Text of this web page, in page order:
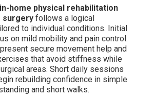
in-home physical rehabilitation
surgery follows a logical
to individual conditions. Initial
on mild mobility and pain control.
secure movement help and
that avoid stiffness while
areas. Short daily sessions
rebuilding confidence in simple
and short walks.